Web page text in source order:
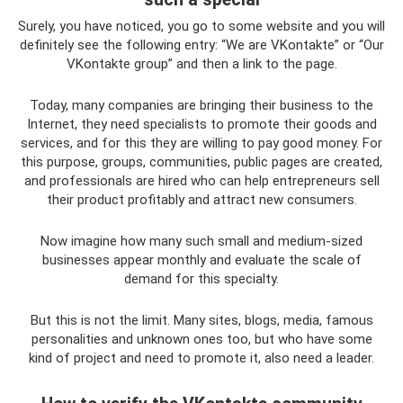
Surely, you have noticed, you go to some website and you will
definitely see the following entry: “We are VKontakte” or “Our
VKontakte group” and then a link to the page.
Today, many companies are bringing their business to the
Internet, they need specialists to promote their goods and
services, and for this they are willing to pay good money. For
this purpose, groups, communities, public pages are created,
and professionals are hired who can help entrepreneurs sell
their product profitably and attract new consumers.
Now imagine how many such small and medium-sized
businesses appear monthly and evaluate the scale of
demand for this specialty.
But this is not the limit. Many sites, blogs, media, famous
personalities and unknown ones too, but who have some
kind of project and need to promote it, also need a leader.